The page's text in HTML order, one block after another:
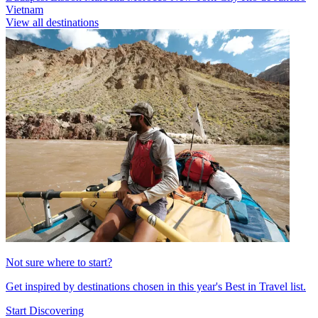
Vietnam
View all destinations
Not sure where to start?
Get inspired by destinations chosen in this year's Best in Travel list.
Start Discovering